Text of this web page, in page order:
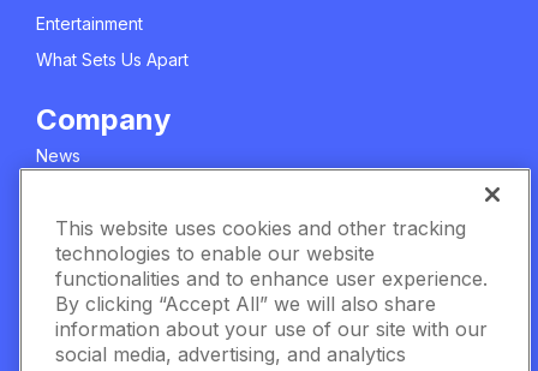
Entertainment
What Sets Us Apart
Company
News
Careers
Meet The Team
Privacy Policy
Manage Cookie Settings
This website uses cookies and other tracking
technologies to enable our website
functionalities and to enhance user experience.
By clicking “Accept All” we will also share
information about your use of our site with our
social media, advertising, and analytics